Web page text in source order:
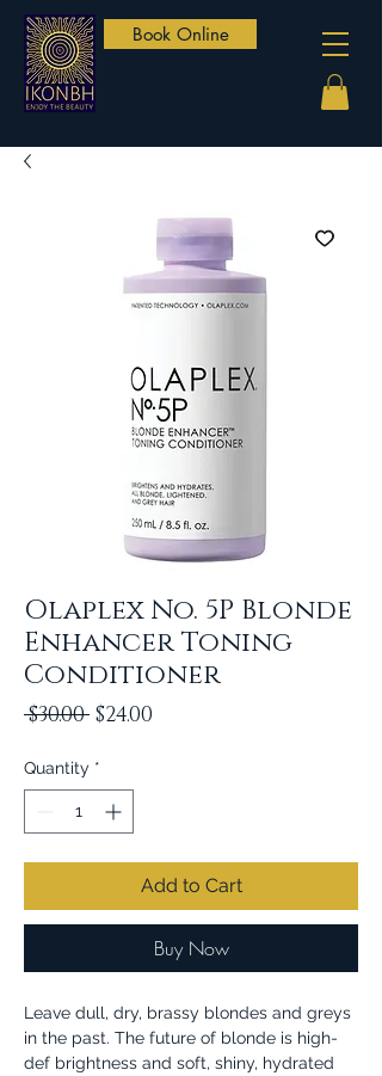
Book Online
Olaplex No. 5P Blonde
Enhancer Toning
Conditioner
$30.00 Regular
$24.00
Quantity *
Add to Cart
Buy Now
Leave dull, dry, brassy blondes and greys
in the past. The future of blonde is high-
def brightness and soft, shiny, hydrated